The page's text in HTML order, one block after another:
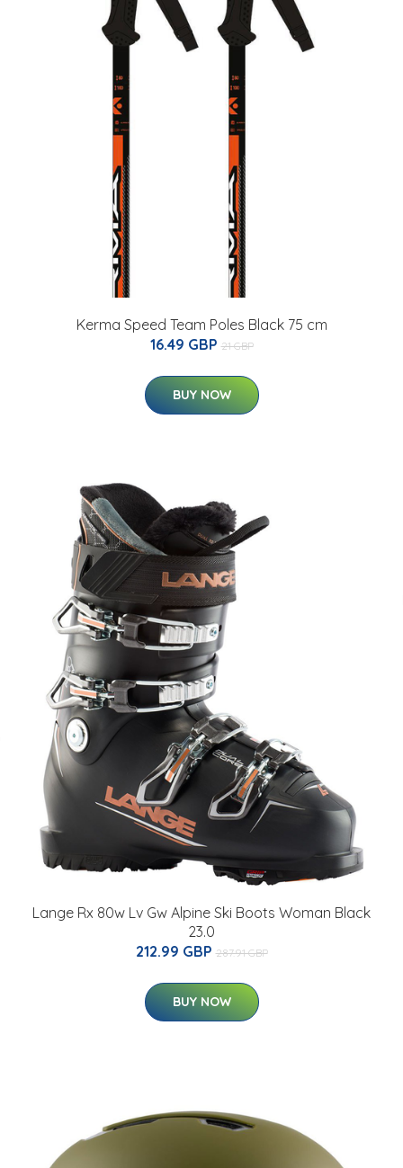
Kerma Speed Team Poles Black 75 cm
16.49 GBP 21 GBP
BUY NOW
Lange Rx 80w Lv Gw Alpine Ski Boots Woman Black
23.0
212.99 GBP 287.91 GBP
BUY NOW